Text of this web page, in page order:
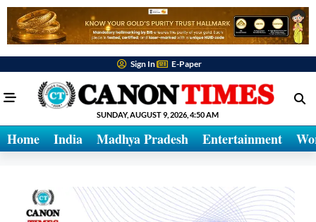
Sign In E-Paper
SUNDAY, AUGUST 9, 2026, 4:50 AM
Home India Madhya Pradesh Entertainment